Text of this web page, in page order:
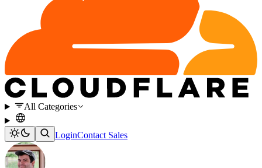
All Categories
LoginContact Sales